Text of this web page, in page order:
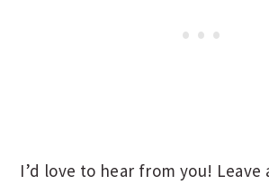
I’d love to hear from you! Leave